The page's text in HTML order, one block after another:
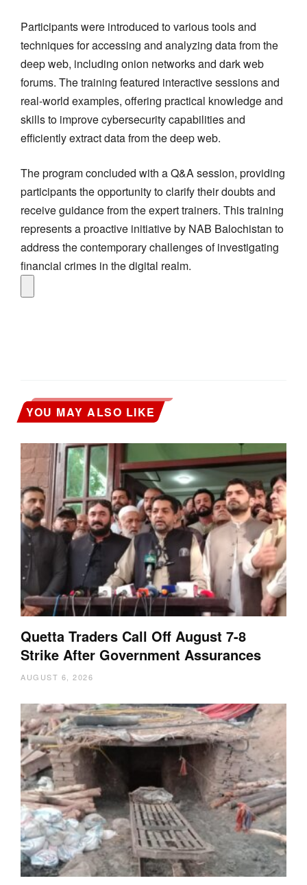
Participants were introduced to various tools and
techniques for accessing and analyzing data from the
deep web, including onion networks and dark web
forums. The training featured interactive sessions and
real-world examples, offering practical knowledge and
skills to improve cybersecurity capabilities and
efficiently extract data from the deep web.
The program concluded with a Q&A session, providing
participants the opportunity to clarify their doubts and
receive guidance from the expert trainers. This training
represents a proactive initiative by NAB Balochistan to
address the contemporary challenges of investigating
financial crimes in the digital realm.
YOU MAY ALSO LIKE
Quetta Traders Call Off August 7-8
Strike After Government Assurances
AUGUST 6, 2026